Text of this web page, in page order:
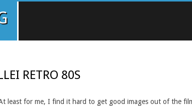
RETRO 80S
least for me, I find it hard to get good images out of the